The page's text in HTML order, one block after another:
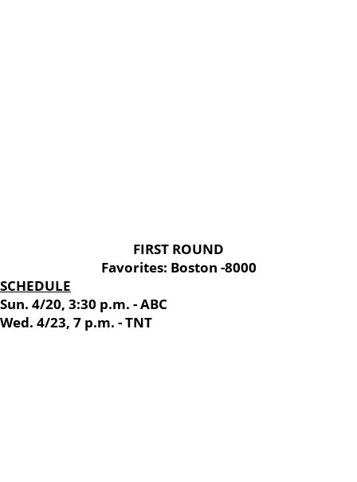
FIRST ROUND
Favorites: Boston -8000
SCHEDULE
Sun. 4/20, 3:30 p.m. - ABC
Wed. 4/23, 7 p.m. - TNT